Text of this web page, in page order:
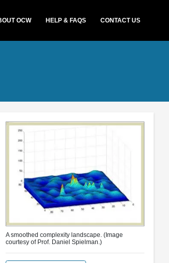
OCW HELP & FAQS CONTACT US
A smoothed complexity landscape. (Image
courtesy of Prof. Daniel Spielman.)